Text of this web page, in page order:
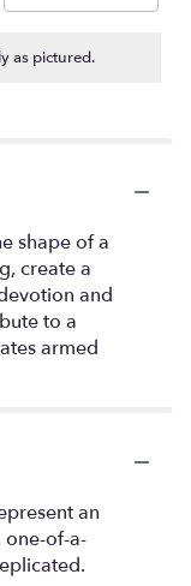
as pictured.
shape of a
create a
and
to a
armed
an
of-a-